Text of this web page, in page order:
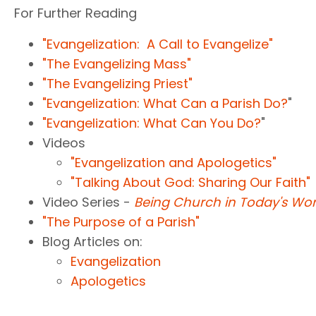
For Further Reading
"Evangelization: A Call to Evangelize"
"The Evangelizing Mass"
"The Evangelizing Priest"
"Evangelization: What Can a Parish Do?"
"Evangelization: What Can You Do?"
Videos
"Evangelization and Apologetics"
"Talking About God: Sharing Our Faith"
Video Series - Being Church in Today's
"The Purpose of a Parish"
Blog Articles on:
Evangelization
Apologetics